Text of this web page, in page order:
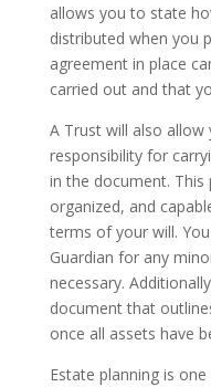
allows you to state
distributed when you
agreement in place
carried out and that
A Trust will also
responsibility for
in the document.
organized, and
terms of your will.
Guardian for any
necessary.
document that
once all assets have
Estate planning is